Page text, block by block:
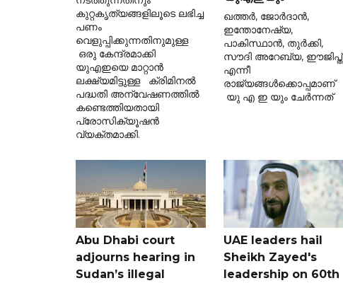
കുറ്റകൃത്യങ്ങളിലൂടെ ലഭിച്ച
പണം
വെളുപ്പിക്കുന്നതിനുമുള്ള
ഒരു കേന്ദ്രമാക്കി
യുഎഇയെ മാറ്റാൻ
ലക്ഷ്യമിട്ടുള്ള ക്രിമിനൽ
പദ്ധതി അന്വേഷണത്തിൽ
കണ്ടെത്തിയതായി
പ്രോസിക്യൂഷൻ
വ്യക്തമാക്കി.
ഖത്തർ, ജോർദാൻ,
ഇന്തോനേഷ്യ,
പാകിസ്ഥാൻ, തുർക്കി,
സൗദി അറേബ്യ, ഈജിപ്ത്
എന്നീ
രാജ്യങ്ങൾക്കൊപ്പമാണ്
യു എ ഇ യും ചേർന്നത്
Abu Dhabi court
adjourns hearing in
Sudan’s illegal
UAE leaders hail
Sheikh Zayed's
leadership on 60th